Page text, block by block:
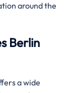
around the
Berlin
a wide